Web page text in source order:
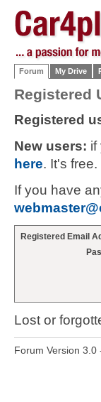
Forum My Drive
Registered
Registered
New users: if
here. It's free.
If you have
Registered Email
Lost or
Forum Version 3.0